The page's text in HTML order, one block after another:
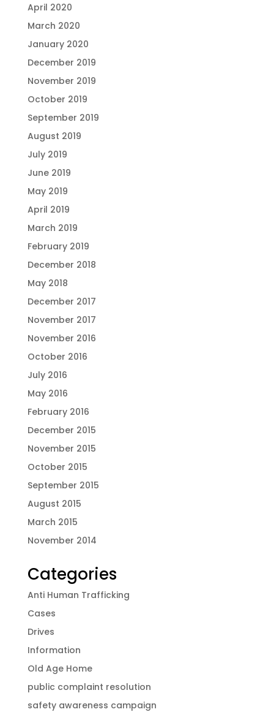
April 2020
March 2020
January 2020
December 2019
November 2019
October 2019
September 2019
August 2019
July 2019
June 2019
May 2019
April 2019
March 2019
February 2019
December 2018
May 2018
December 2017
November 2017
November 2016
October 2016
July 2016
May 2016
February 2016
December 2015
November 2015
October 2015
September 2015
August 2015
March 2015
November 2014
Categories
Anti Human Trafficking
Cases
Drives
Information
Old Age Home
public complaint resolution
safety awareness campaign